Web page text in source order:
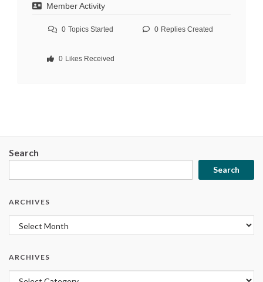
Member Activity
0 Topics Started 0 Replies Created
0 Likes Received
Search
Search
ARCHIVES
Archives
ARCHIVES
Archives